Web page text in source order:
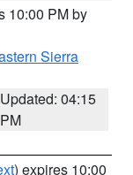
10:00 PM by
Sierra
Updated: 04:15
PM
) expires 10:00